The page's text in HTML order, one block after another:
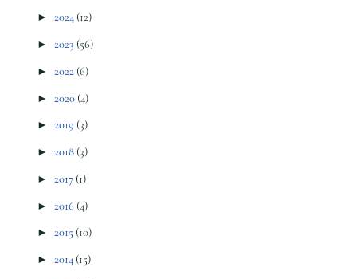
► 2024 (12)
► 2023 (56)
► 2022 (6)
► 2020 (4)
► 2019 (3)
► 2018 (3)
► 2017 (1)
► 2016 (4)
► 2015 (10)
► 2014 (15)